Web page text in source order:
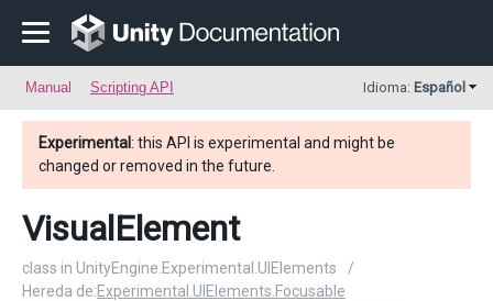
Manual Scripting API Idioma: Español
Experimental: this API is experimental and might be
changed or removed in the future.
VisualElement
class in UnityEngine.Experimental.UIElements
/
Hereda de:Experimental.UIElements.Focusable